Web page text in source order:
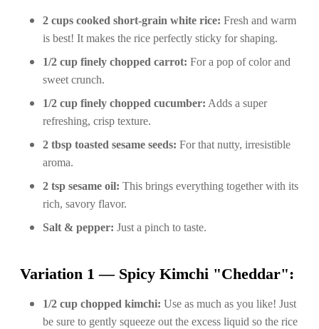
2 cups cooked short-grain white rice: Fresh and warm
is best! It makes the rice perfectly sticky for shaping.
1/2 cup finely chopped carrot: For a pop of color and
sweet crunch.
1/2 cup finely chopped cucumber: Adds a super
refreshing, crisp texture.
2 tbsp toasted sesame seeds: For that nutty, irresistible
aroma.
2 tsp sesame oil: This brings everything together with its
rich, savory flavor.
Salt & pepper: Just a pinch to taste.
Variation 1 — Spicy Kimchi "Cheddar":
1/2 cup chopped kimchi: Use as much as you like! Just
be sure to gently squeeze out the excess liquid so the rice